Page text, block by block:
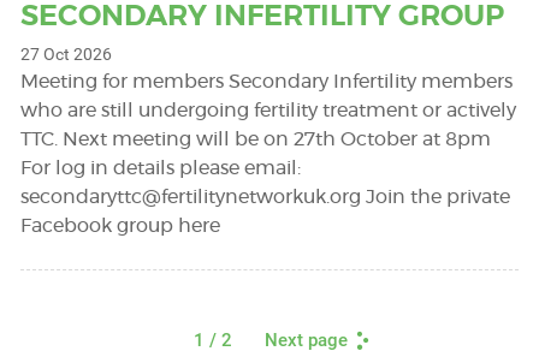
SECONDARY INFERTILITY GROUP
27 Oct 2026
Meeting for members Secondary Infertility members
who are still undergoing fertility treatment or actively
TTC. Next meeting will be on 27th October at 8pm
For log in details please email:
secondaryttc@fertilitynetworkuk.org Join the private
Facebook group here
1 / 2 Next page